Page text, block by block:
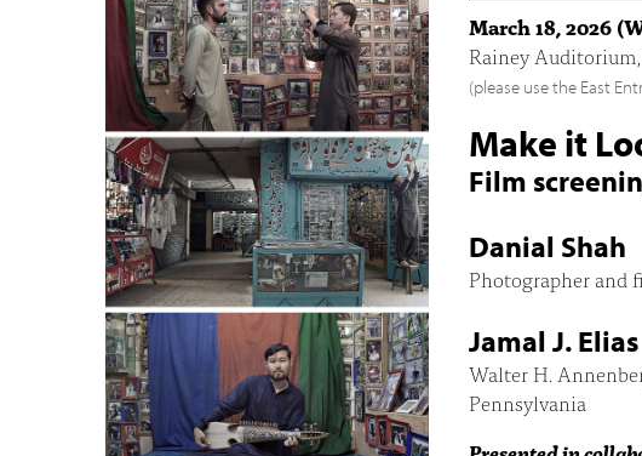
March 18, 2026
Rainey
(please use the East
Make it
Film
Danial Shah
Photographer and
Jamal J. Elias
Walter H.
Pennsylvania